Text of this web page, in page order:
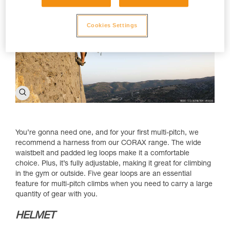
You’re gonna need one, and for your first multi-pitch, we
recommend a harness from our CORAX range. The wide
waistbelt and padded leg loops make it a comfortable
choice. Plus, it’s fully adjustable, making it great for climbing
in the gym or outside. Five gear loops are an essential
feature for multi-pitch climbs when you need to carry a large
quantity of gear with you.
HELMET
Cookies Settings